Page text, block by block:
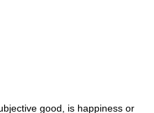
good, is happiness or